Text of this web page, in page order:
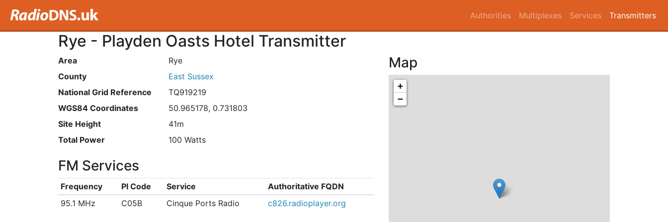
Authorities Multiplexes Services Transmitters
Rye - Playden Oasts Hotel Transmitter
Area
Rye
County
East Sussex
National Grid Reference
TQ919219
WGS84 Coordinates
50.965178, 0.731803
Site Height
41m
Total Power
100 Watts
FM Services
Frequency PI Code Service
Authoritative FQDN
95.1 MHz
C05B Cinque Ports Radio c826.radioplayer.org
Map
+
−